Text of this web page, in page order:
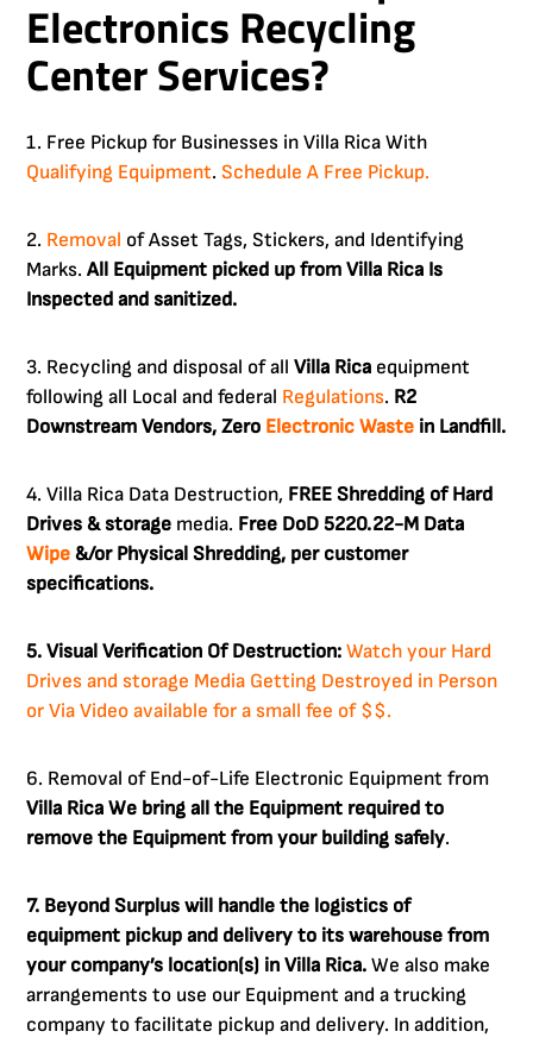
Electronics Recycling
Center Services?
1. Free Pickup for Businesses in Villa Rica With
Qualifying Equipment.Schedule A Free Pickup.
2. Removal of Asset Tags, Stickers, and Identifying
Marks.All Equipment picked up from Villa Rica Is
Inspected and sanitized.
3. Recycling and disposal of allVilla Rica equipment
following all Local and federal Regulations. R2
Downstream Vendors, Zero Electronic Waste in Landfill.
4. Villa Rica Data Destruction, FREE Shredding of Hard
Drives & storage media. Free DoD 5220.22-M Data
Wipe &/or Physical Shredding, per customer
specifications.
5. Visual Verification Of Destruction:Watch your Hard
Drives and storage Media Getting Destroyed in Person
or Via Video available for a small fee of $$.
6. Removal of End-of-Life Electronic Equipment from
Villa Rica We bring all the Equipment required to
remove the Equipment from your building safely.
7. Beyond Surplus will handle the logistics of
equipment pickup and delivery to its warehouse from
your company’s location(s) in Villa Rica.We also make
arrangements to use our Equipment and a trucking
company to facilitate pickup and delivery. In addition,